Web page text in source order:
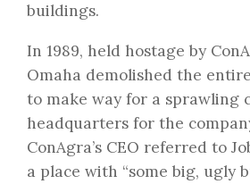
buildings.
In 1989, held hostage by
Omaha demolished the
to make way for a sprawling
headquarters for the
ConAgra’s CEO referred to
a place with “some big, ugly